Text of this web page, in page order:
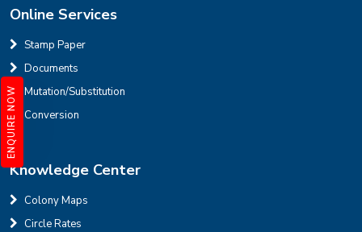
INR
House for sale in D Block Defence Colony
Defence Colony, D Block
ENQUIRE NOW
Online Services
Stamp Paper
Documents
Mutation/Substitution
Conversion
Knowledge Center
Colony Maps
Circle Rates